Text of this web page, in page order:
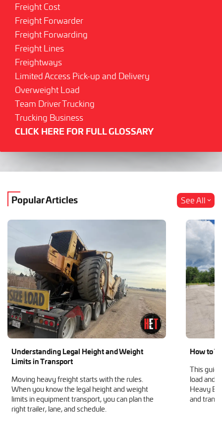
Freight Cost
Freight Forwarder
Freight Forwarding
Freight Lines
Freightways
Limited Access Pick-up and Delivery
Overweight Load
Team Driver Trucking
Trucking Business
CLICK HERE FOR FULL GLOSSARY
Popular Articles See All
Understanding Legal Height and Weight
Limits in Transport
Moving heavy freight starts with the rules.
When you know the legal height and weight
limits in equipment transport, you can plan the
right trailer, lane, and schedule.
How to
This
load and
Heavy
and